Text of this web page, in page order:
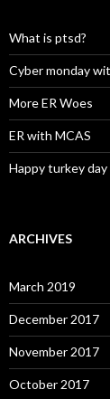
What is ptsd?
Cyber monday
More ER Woes
ER with MCAS
Happy turkey day
ARCHIVES
March 2019
December 2017
November 2017
October 2017